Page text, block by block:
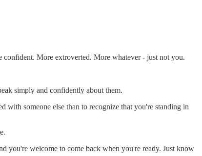
More extroverted. More whatever - just not you.
simply and confidently about them.
with someone else than to recognize that you're standing in
you're welcome to come back when you're ready. Just know